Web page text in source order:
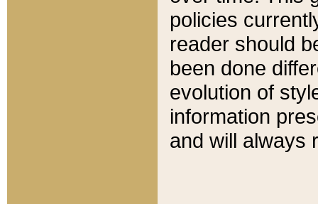
policies
reader should
been done
evolution of
information
and will always